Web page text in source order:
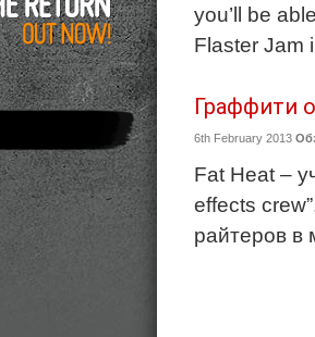
you’ll be
Flaster Jam
Граффити
6th February 2013
Fat Heat –
effects
райтеров в